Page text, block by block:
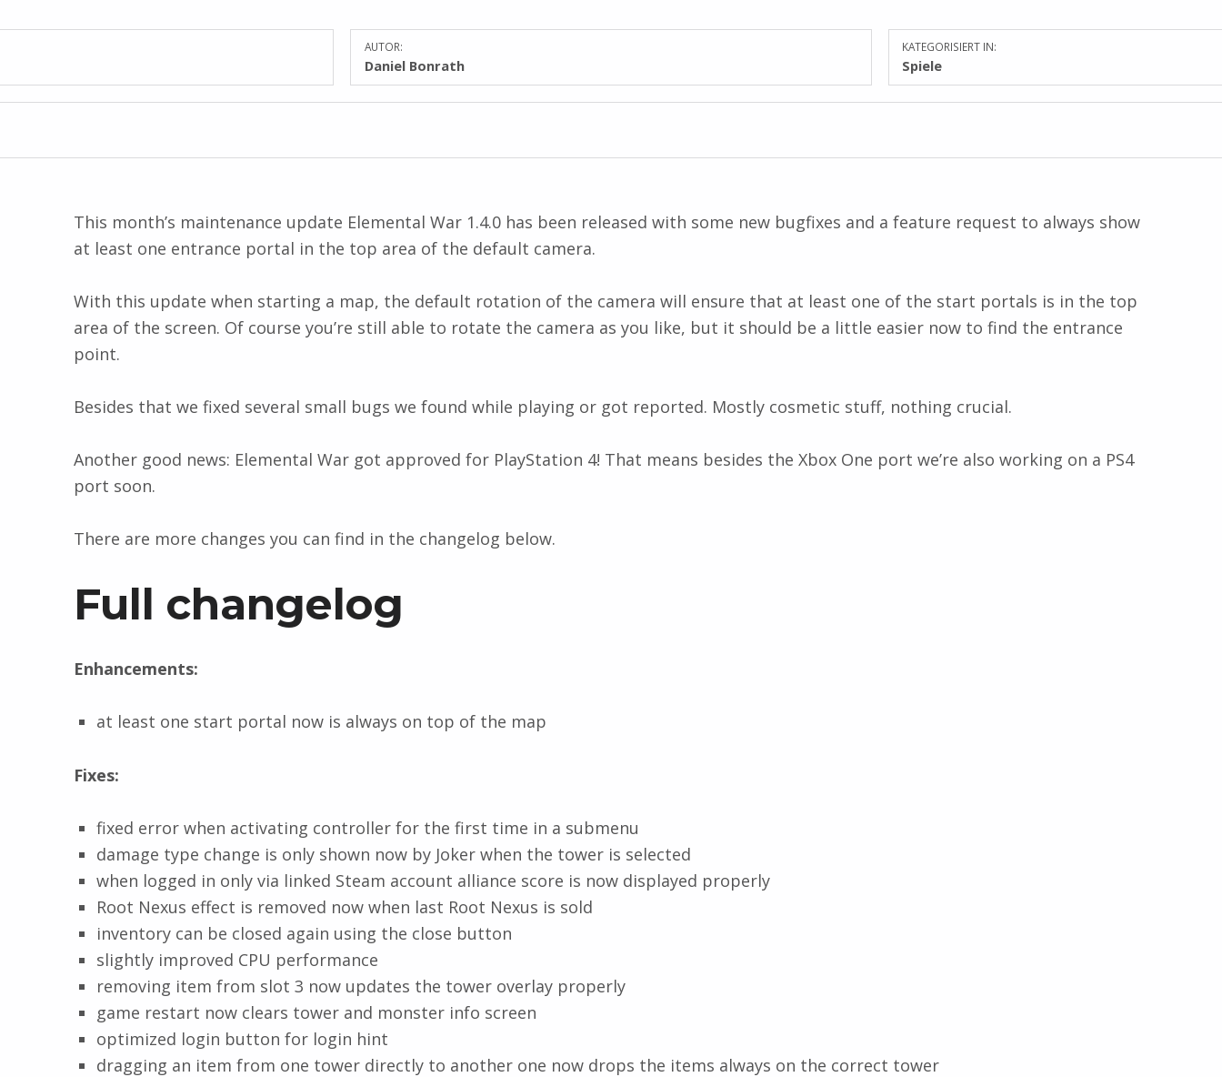
AUTOR:
Daniel Bonrath
KATEGORISIERT IN:
Spiele
This month’s maintenance update Elemental War 1.4.0 has been released with some new bugfixes and a feature request to always show
at least one entrance portal in the top area of the default camera.
With this update when starting a map, the default rotation of the camera will ensure that at least one of the start portals is in the top
area of the screen. Of course you’re still able to rotate the camera as you like, but it should be a little easier now to find the entrance
point.
Besides that we fixed several small bugs we found while playing or got reported. Mostly cosmetic stuff, nothing crucial.
Another good news: Elemental War got approved for PlayStation 4! That means besides the Xbox One port we’re also working on a PS4
port soon.
There are more changes you can find in the changelog below.
Full changelog
Enhancements:
at least one start portal now is always on top of the map
Fixes:
fixed error when activating controller for the first time in a submenu
damage type change is only shown now by Joker when the tower is selected
when logged in only via linked Steam account alliance score is now displayed properly
Root Nexus effect is removed now when last Root Nexus is sold
inventory can be closed again using the close button
slightly improved CPU performance
removing item from slot 3 now updates the tower overlay properly
game restart now clears tower and monster info screen
optimized login button for login hint
dragging an item from one tower directly to another one now drops the items always on the correct tower